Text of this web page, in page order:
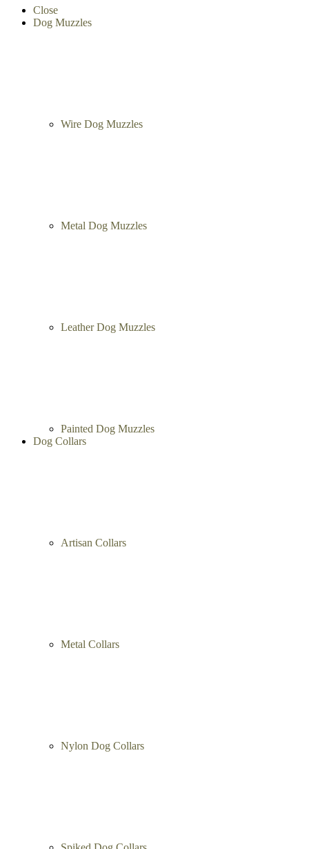
Close
Dog Muzzles
Wire Dog Muzzles
Metal Dog Muzzles
Leather Dog Muzzles
Painted Dog Muzzles
Dog Collars
Artisan Collars
Metal Collars
Nylon Dog Collars